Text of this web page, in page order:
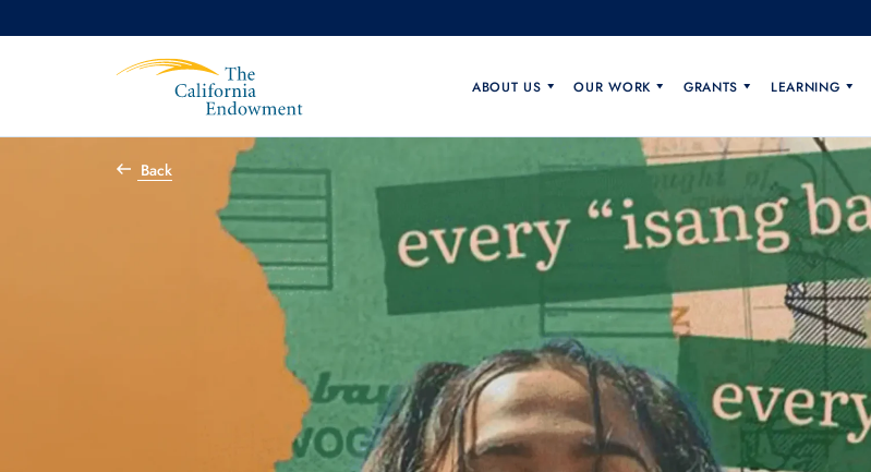
ABOUT US OUR WORK GRANTS LEARNING
Back